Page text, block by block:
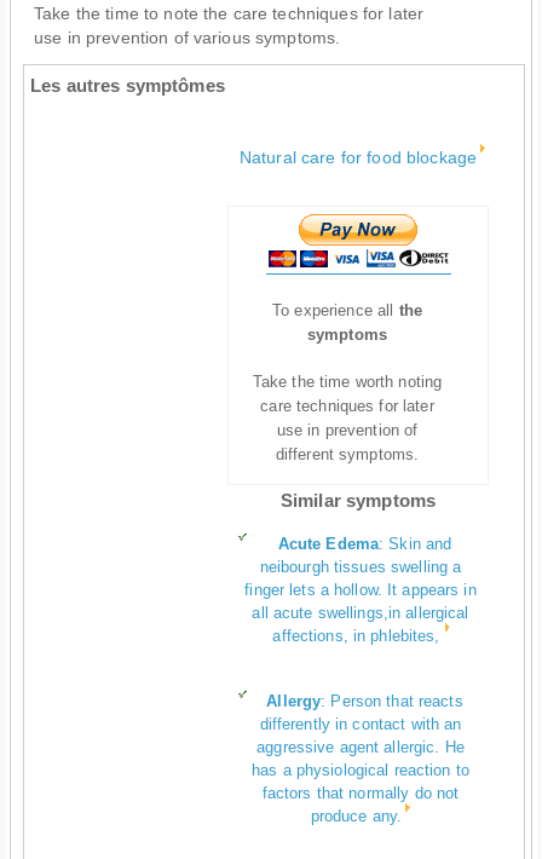
Take the time to note the care techniques for later
use in prevention of various symptoms.
Les autres symptômes
Natural care for food blockage
To experience all the
symptoms
Take the time worth noting
care techniques for later
use in prevention of
different symptoms.
Similar symptoms
Acute Edema:Skin and
neibourgh tissues swelling a
finger lets a hollow. It appears in
all acute swellings,in allergical
affections, in phlebites,
Allergy: Person that reacts
differently in contact with an
aggressive agent allergic. He
has a physiological reaction to
factors that normally do not
produce any.